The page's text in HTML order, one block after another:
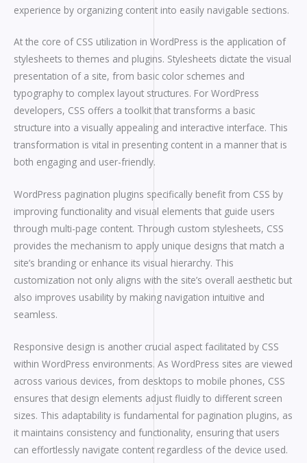
experience by organizing content into easily navigable sections.
At the core of CSS utilization in WordPress is the application of
stylesheets to themes and plugins. Stylesheets dictate the visual
presentation of a site, from basic color schemes and
typography to complex layout structures. For WordPress
developers, CSS offers a toolkit that transforms a basic
structure into a visually appealing and interactive interface. This
transformation is vital in presenting content in a manner that is
both engaging and user-friendly.
WordPress pagination plugins specifically benefit from CSS by
improving functionality and visual elements that guide users
through multi-page content. Through custom stylesheets, CSS
provides the mechanism to apply unique designs that match a
site’s branding or enhance its visual hierarchy. This
customization not only aligns with the site’s overall aesthetic but
also improves usability by making navigation intuitive and
seamless.
Responsive design is another crucial aspect facilitated by CSS
within WordPress environments. As WordPress sites are viewed
across various devices, from desktops to mobile phones, CSS
ensures that design elements adjust fluidly to different screen
sizes. This adaptability is fundamental for pagination plugins, as
it maintains consistency and functionality, ensuring that users
can effortlessly navigate content regardless of the device used.